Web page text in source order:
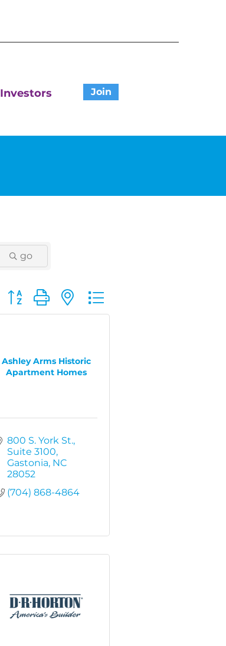
Investors Join
go
Button group with nested dropdown
Ashley Arms Historic
Apartment Homes
800 S. York St.
Suite 3100
Gastonia NC
28052
(704) 868-4864